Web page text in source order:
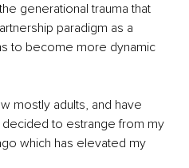
generational trauma that
paradigm as a
to become more dynamic
mostly adults, and have
to estrange from my
which has elevated my